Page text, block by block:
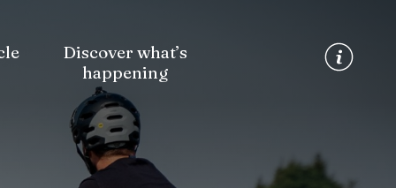
Discover what’s
happening